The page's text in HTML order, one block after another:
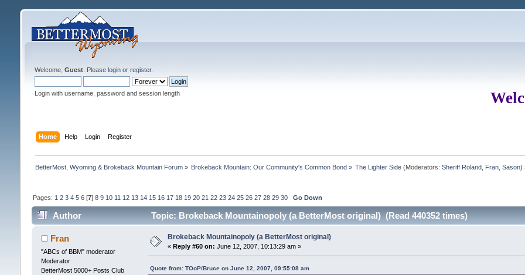
Welcome, Guest. Please loginor register.
Login with username, password and session length
Home Help Login Register
BetterMost, Wyoming & Brokeback Mountain Forum» Brokeback Mountain: Our Community's Common Bond » The Lighter Side (Moderators:Sheriff Roland Fran ,Sason)
Pages: 1 2 3 4 5 6[7] 8 9 10 11 12 13 14 15 16 17 18 19 20 21 22 23 24 25 26 27 28 29 30 Go Down
Author Topic: Brokeback Mountainopoly (a BetterMost original) (Read 440352 times)
Fran
"ABCs of BBM" moderator
Moderator
BetterMost 5000+ Posts Club
Brokeback Mountainopoly (a BetterMost original)
« Reply #60 on: June 12, 2007, 10:13:29 am »
Quote from: TOoP/Bruce on June 12, 2007, 09:55:08 am